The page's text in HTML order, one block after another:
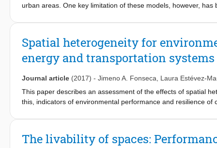
urban areas. One key limitation of these models, however,
needed.
This paper presents a novel population-based approach
occupants was defined based on class and employee
used to assess the effect of occupant presence modeling on
method to standard-based deterministic and stochastic
The maximum number of occupants in the area was found to
results, a deviation that was especially pronounced in
prediction for technology sizing, more detailed occupant
Spatial heterogeneity for
energy and transportation systems
Journal article (2017) - Jimeno A. Fonseca
Laura Estévez-
This paper describes an assessment of the effects of spatial
this, indicators of environmental performance and resilience
assessment of buildings and transportation systems. The
functionality improves the resilience and performance of
The livability of spaces: